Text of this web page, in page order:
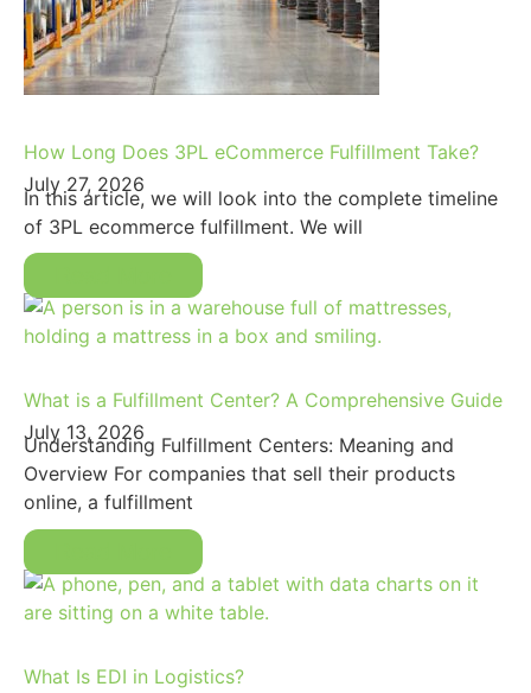
How Long Does 3PL eCommerce Fulfillment Take?
July 27, 2026
In this article, we will look into the complete timeline
of 3PL ecommerce fulfillment. We will
What is a Fulfillment Center? A Comprehensive Guide
July 13, 2026
Understanding Fulfillment Centers: Meaning and
Overview For companies that sell their products
online, a fulfillment
What Is EDI in Logistics?